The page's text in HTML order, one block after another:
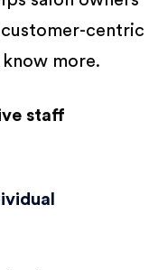
centric
more.
staff